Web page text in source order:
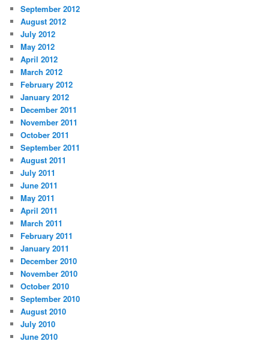
September 2012
August 2012
July 2012
May 2012
April 2012
March 2012
February 2012
January 2012
December 2011
November 2011
October 2011
September 2011
August 2011
July 2011
June 2011
May 2011
April 2011
March 2011
February 2011
January 2011
December 2010
November 2010
October 2010
September 2010
August 2010
July 2010
June 2010